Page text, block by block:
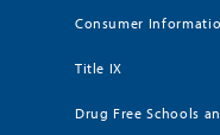
Consumer
Title IX
Drug Free Schools